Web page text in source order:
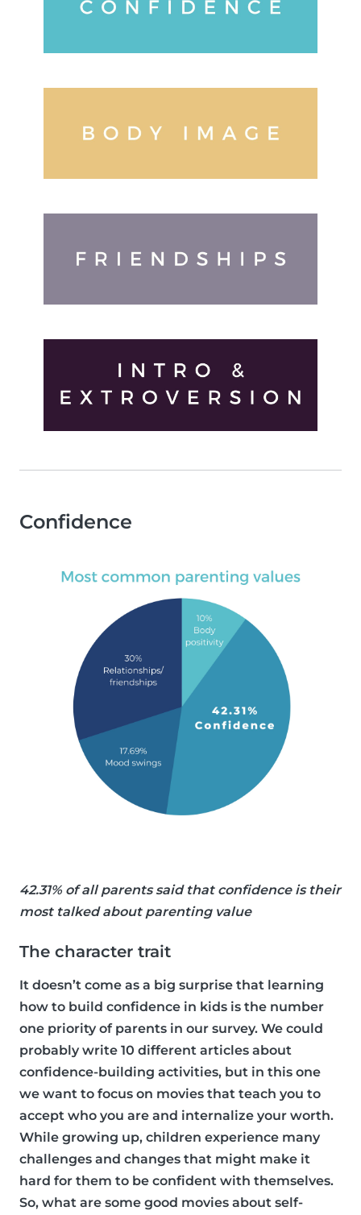
Confidence
42.31% of all parents said that confidence is their
most talked about parenting value
The character trait
It doesn’t come as a big surprise that learning
how to build confidence in kids is the number
one priority of parents in our survey. We could
probably write 10 different articles about
confidence-building activities, but in this one
we want to focus on movies that teach you to
accept who you are and internalize your worth.
While growing up, children experience many
challenges and changes that might make it
hard for them to be confident with themselves.
So, what are some good movies about self-